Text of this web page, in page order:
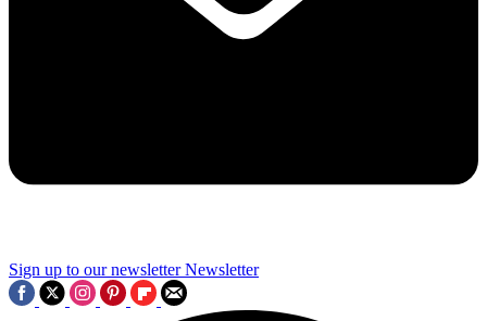
Sign up to our newsletter Newsletter